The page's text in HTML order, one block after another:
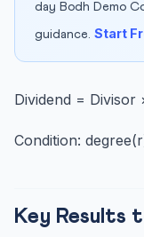
day Bodh Demo
guidance. Start
Dividend = Divisor
Condition:
Key Results